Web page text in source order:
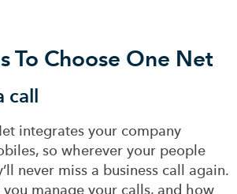
To Choose One Net
call
integrates your company
so wherever your people
never miss a business call again.
manage your calls, and how